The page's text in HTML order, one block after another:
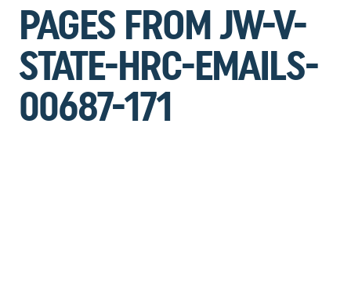
PAGES FROM JW-V-
STATE-HRC-EMAILS-
00687-171